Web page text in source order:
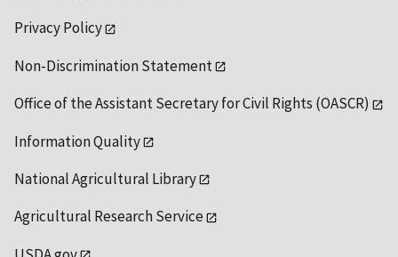
Privacy Policy
Non-Discrimination Statement
Office of the Assistant Secretary for Civil Rights (OASCR)
Information Quality
National Agricultural Library
Agricultural Research Service